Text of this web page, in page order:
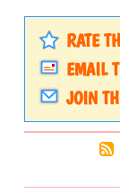
RATE
EMAIL
JOIN